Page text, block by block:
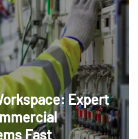
Expert
Fast